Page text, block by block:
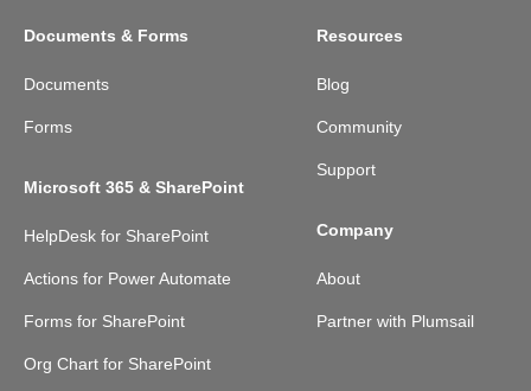
Documents & Forms
Documents
Forms
Microsoft 365 & SharePoint
HelpDesk for SharePoint
Actions for Power Automate
Forms for SharePoint
Org Chart for SharePoint
Resources
Blog
Community
Support
Company
About
Partner with Plumsail